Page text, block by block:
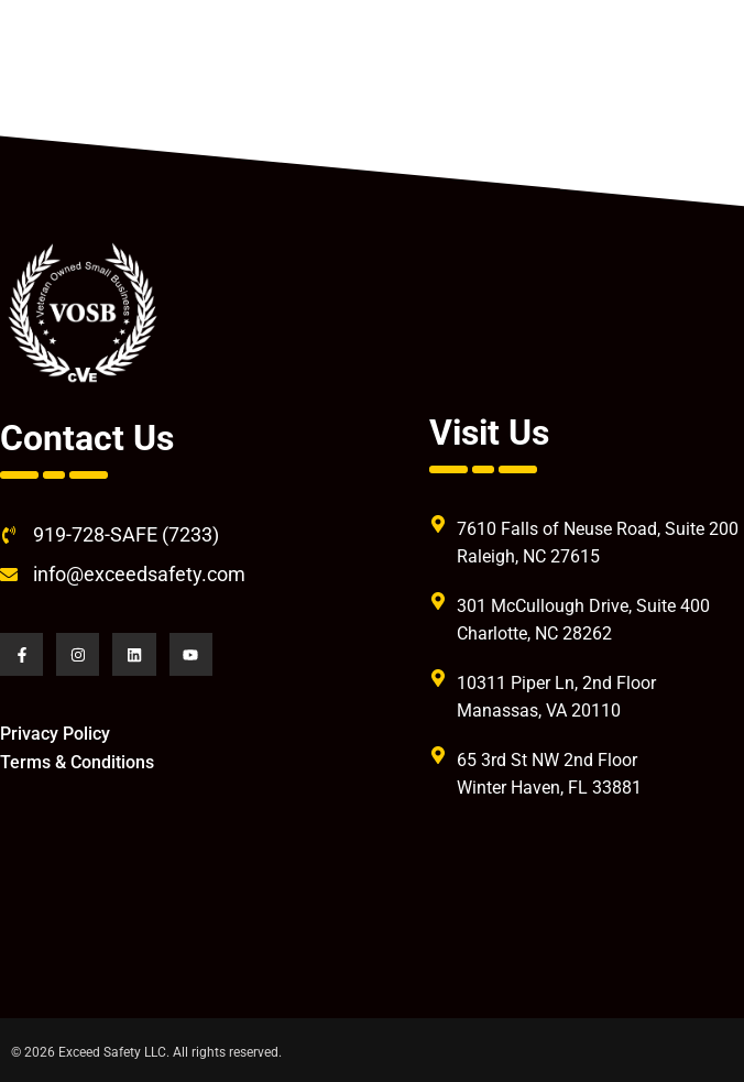
Contact Us
919-728-SAFE (7233)
info@exceedsafety.com
Privacy Policy
Terms & Conditions
Visit Us
7610 Falls of Neuse Road, Suite 200
Raleigh, NC 27615
301 McCullough Drive, Suite 400
Charlotte, NC 28262
10311 Piper Ln, 2nd Floor
Manassas, VA 20110
65 3rd St NW 2nd Floor
Winter Haven, FL 33881
© 2026 Exceed Safety LLC. All rights reserved.